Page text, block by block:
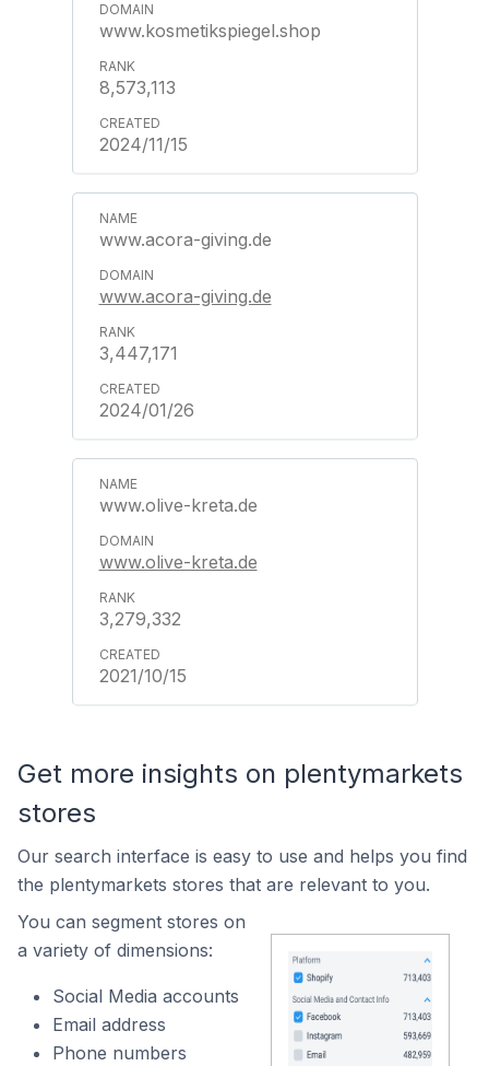
www.kosmetikspiegel.shop
8,573,113
2024/11/15
www.acora-giving.de
www.acora-giving.de
3,447,171
2024/01/26
www.olive-kreta.de
www.olive-kreta.de
3,279,332
2021/10/15
Get more insights on plentymarkets
stores
Our search interface is easy to use and helps you find
the plentymarkets stores that are relevant to you.
You can segment stores on
a variety of dimensions:
Social Media accounts
Email address
Phone numbers